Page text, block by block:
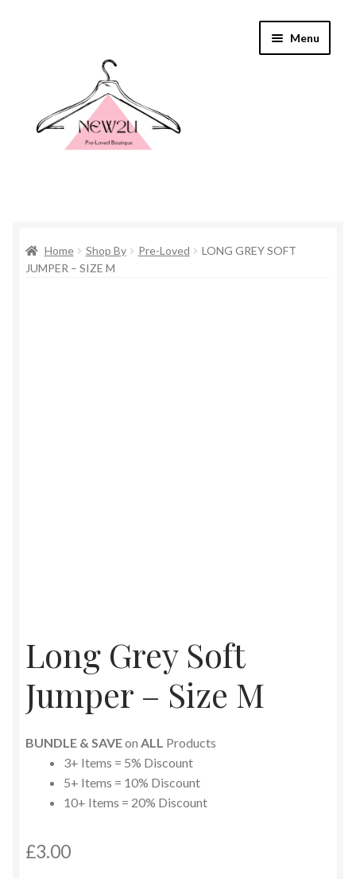
Menu
Shop By
Home Shop By Pre-Loved
LONG GREY SOFT
JUMPER – SIZE M
Long Grey Soft
Jumper – Size M
BUNDLE & SAVEon ALL Products
3+ Items = 5% Discount
5+ Items = 10% Discount
10+ Items = 20% Discount
£3.00